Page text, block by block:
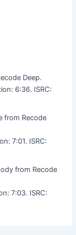
Deep.
6:36. ISRC:
from Recode
7:01. ISRC:
from Recode
7:03. ISRC: